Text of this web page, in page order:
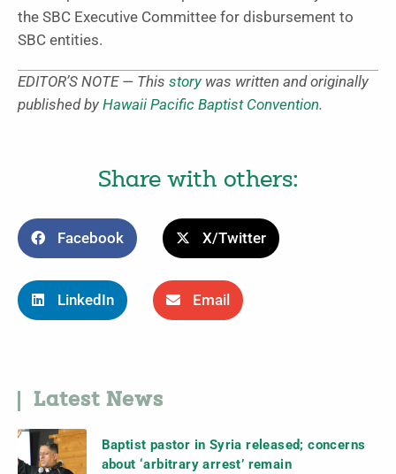
the SBC Executive Committee for disbursement to
SBC entities.
EDITOR’S NOTE — This storywas written and originally
published by Hawaii Pacific Baptist Convention.
Share with others:
Facebook X/Twitter
LinkedIn Email
Latest News
Baptist pastor in Syria released; concerns
about ‘arbitrary arrest’ remain